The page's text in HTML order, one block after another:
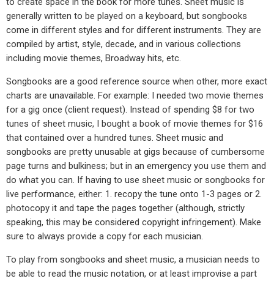
generally written to be played on a keyboard, but songbooks
come in different styles and for different instruments. They are
compiled by artist, style, decade, and in various collections
including movie themes, Broadway hits, etc.
Songbooks are a good reference source when other, more exact
charts are unavailable. For example: I needed two movie themes
for a gig once (client request). Instead of spending $8 for two
tunes of sheet music, I bought a book of movie themes for $16
that contained over a hundred tunes. Sheet music and
songbooks are pretty unusable at gigs because of cumbersome
page turns and bulkiness; but in an emergency you use them and
do what you can. If having to use sheet music or songbooks for
live performance, either: 1. recopy the tune onto 1-3 pages or 2.
photocopy it and tape the pages together (although, strictly
speaking, this may be considered copyright infringement). Make
sure to always provide a copy for each musician.
To play from songbooks and sheet music, a musician needs to
be able to read the music notation, or at least improvise a part